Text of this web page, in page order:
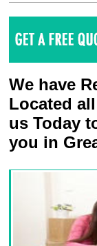
We have
Located
us Today
you in